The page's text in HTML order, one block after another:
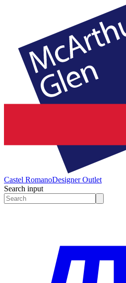
Castel RomanoDesigner Outlet
Search input